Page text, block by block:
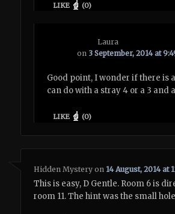
LIKE (0)
Laura
on 3 September, 2014 at
Good point, I wonder if there is
can do with a stray 4 or a 3 and a
LIKE (0)
Hidden Mystery on 14 August, 2014 at
This is easy, D Gentle. Room 6 is
room 11. The hint was the small